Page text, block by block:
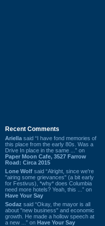
Recent Comments
Ariella said “I have fond memories of
this place from the early 80s. Was a
Drive In place in the same ...” on
Paper Moon Cafe, 3527 Farrow
Road: Circa 2015
Lone Wolf said “Alright, since we're
"airing some grievances" (a bit early
for Festivus), *why* does Columbia
need more hotels? Yeah, this ...” on
Have Your Say
Sodaz said “Okay, the mayor is all
about "new business" and economic
growth. He made a hollow speech at
a new ...” on Have Your Say